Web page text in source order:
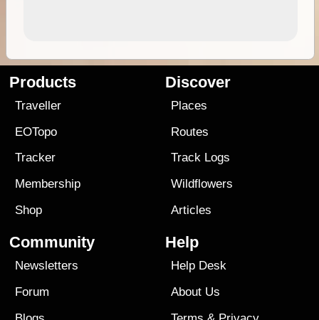
Products
Traveller
EOTopo
Tracker
Membership
Shop
Discover
Places
Routes
Track Logs
Wildflowers
Articles
Community
Newsletters
Forum
Help
Help Desk
About Us